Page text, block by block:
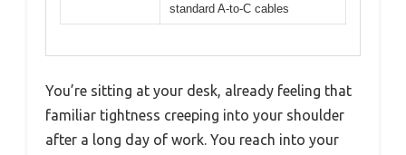
standard A-to-C cables
You’re sitting at your desk, already feeling that
familiar tightness creeping into your shoulder
after a long day of work. You reach into your